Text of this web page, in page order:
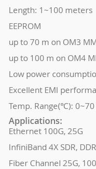
Length: 1~100 meters
EEPROM
up to 70 m on OM3
up to 100 m on OM4
Low power
Excellent EMI
Temp. Range(℃): 0~70
Applications:
Ethernet 100G, 25G
InfiniBand 4X SDR,
Fiber Channel 25G,